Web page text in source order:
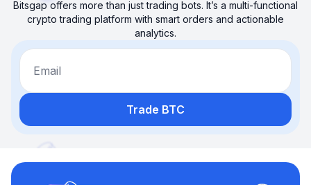
Bitsgap offers more than just trading bots. It’s a multi-functional
crypto trading platform with smart orders and actionable
analytics.
Email
Trade BTC